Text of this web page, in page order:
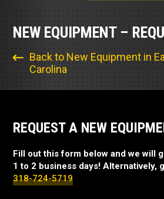
NEW EQUIPMENT –
Back to New Equipment in
Carolina
REQUEST A NEW
Fill out this form below and we will
1 to 2 business days! Alternatively,
318-724-5719